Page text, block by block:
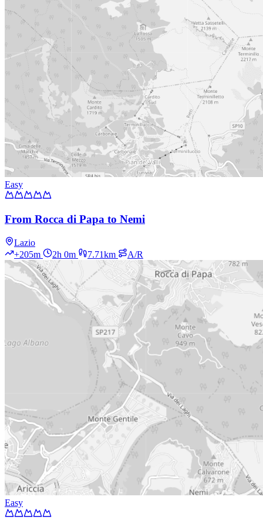
Easy
From Rocca di Papa to Nemi
Lazio
+205m
2h 0m 7.71km A/R
Easy